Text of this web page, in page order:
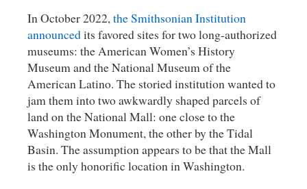
In October 2022,the Smithsonian Institution
announcedits favored sites for two long-authorized
museums: the American Women’s History
Museum and the National Museum of the
American Latino. The storied institution wanted to
jam them into two awkwardly shaped parcels of
land on the National Mall: one close to the
Washington Monument, the other by the Tidal
Basin. The assumption appears to be that the Mall
is the only honorific location in Washington.